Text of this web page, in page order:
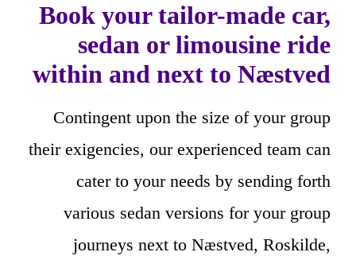
Book your tailor-made car,
sedan or limousine ride
within and next to Næstved
Contingent upon the size of your group
their exigencies, our experienced team can
cater to your needs by sending forth
various sedan versions for your group
journeys next to Næstved, Roskilde,